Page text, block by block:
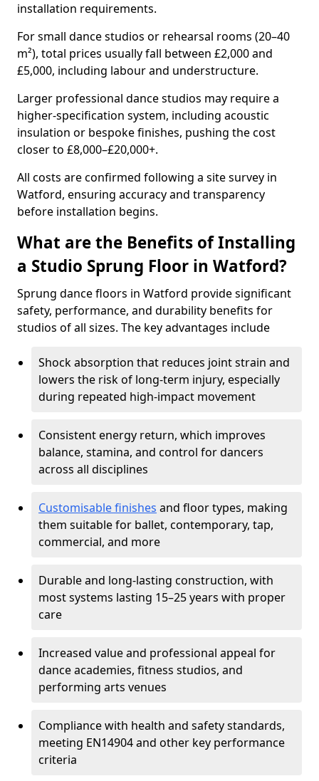
installation requirements.
For small dance studios or rehearsal rooms (20–40
m²), total prices usually fall between £2,000 and
£5,000, including labour and understructure.
Larger professional dance studios may require a
higher-specification system, including acoustic
insulation or bespoke finishes, pushing the cost
closer to £8,000–£20,000+.
All costs are confirmed following a site survey in
Watford, ensuring accuracy and transparency
before installation begins.
What are the Benefits of Installing
a Studio Sprung Floor in Watford?
Sprung dance floors in Watford provide significant
safety, performance, and durability benefits for
studios of all sizes. The key advantages include
Shock absorption that reduces joint strain and
lowers the risk of long-term injury, especially
during repeated high-impact movement
Consistent energy return, which improves
balance, stamina, and control for dancers
across all disciplines
Customisable finishes and floor types, making
them suitable for ballet, contemporary, tap,
commercial, and more
Durable and long-lasting construction, with
most systems lasting 15–25 years with proper
care
Increased value and professional appeal for
dance academies, fitness studios, and
performing arts venues
Compliance with health and safety standards,
meeting EN14904 and other key performance
criteria